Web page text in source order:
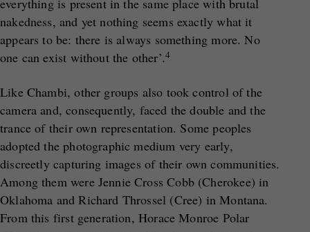
everything is present in the same place with brutal
nakedness, and yet nothing seems exactly what it
appears to be: there is always something more. No
one can exist without the other’.4
Like Chambi, other groups also took control of the
camera and, consequently, faced the double and the
trance of their own representation. Some peoples
adopted the photographic medium very early,
discreetly capturing images of their own communities.
Among them were Jennie Cross Cobb (Cherokee) in
Oklahoma and Richard Throssel (Cree) in Montana.
From this first generation, Horace Monroe Polar